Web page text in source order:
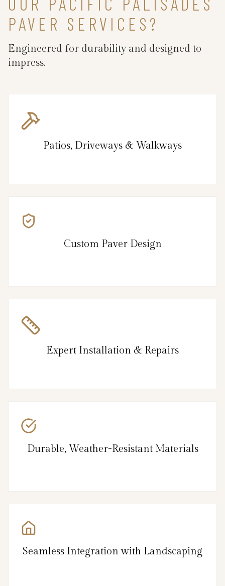
PAVER SERVICES?
Engineered for durability and designed to
impress.
Patios, Driveways & Walkways
Custom Paver Design
Expert Installation & Repairs
Durable, Weather-Resistant Materials
Seamless Integration with Landscaping